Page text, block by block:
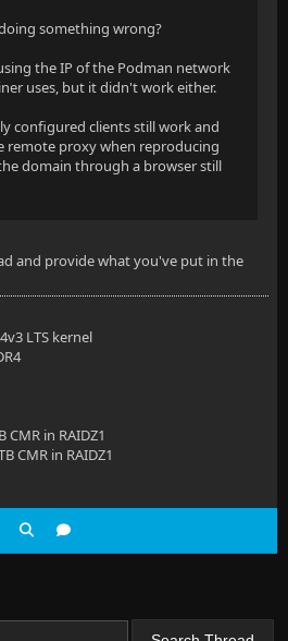
something wrong?
the IP of the Podman network
uses, but it didn't work either.
configured clients still work and
remote proxy when reproducing
domain through a browser still
and provide what you've put in the
LTS kernel
CMR in RAIDZ1
CMR in RAIDZ1